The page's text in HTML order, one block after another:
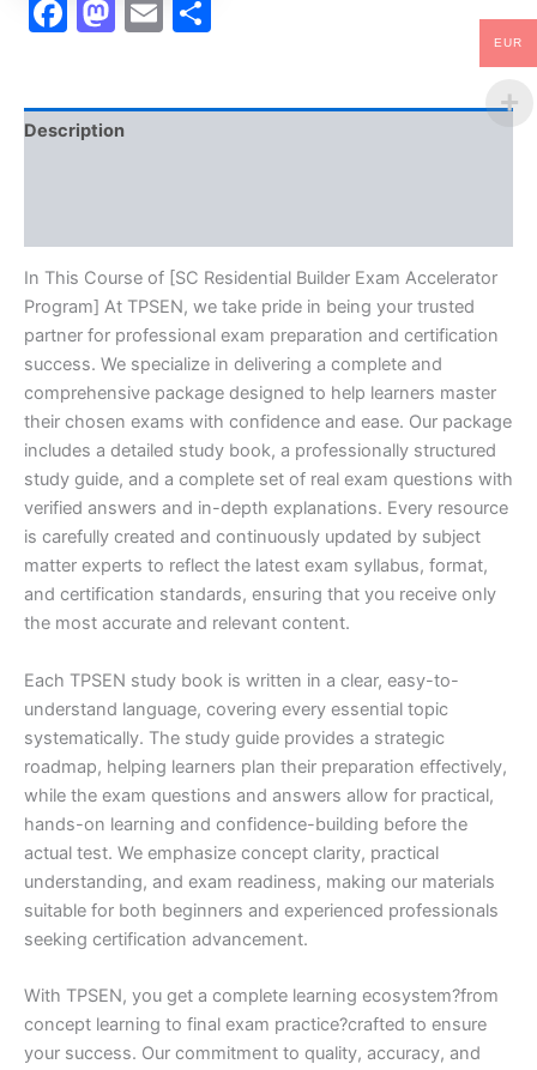
Facebook
Mastodon
Email
Description
In This Course of [SC Residential Builder Exam Accelerator
Program] At TPSEN, we take pride in being your trusted
partner for professional exam preparation and certification
success. We specialize in delivering a complete and
comprehensive package designed to help learners master
their chosen exams with confidence and ease. Our package
includes a detailed study book, a professionally structured
study guide, and a complete set of real exam questions with
verified answers and in-depth explanations. Every resource
is carefully created and continuously updated by subject
matter experts to reflect the latest exam syllabus, format,
and certification standards, ensuring that you receive only
the most accurate and relevant content.
Each TPSEN study book is written in a clear, easy-to-
understand language, covering every essential topic
systematically. The study guide provides a strategic
roadmap, helping learners plan their preparation effectively,
while the exam questions and answers allow for practical,
hands-on learning and confidence-building before the
actual test. We emphasize concept clarity, practical
understanding, and exam readiness, making our materials
suitable for both beginners and experienced professionals
seeking certification advancement.
With TPSEN, you get a complete learning ecosystem?from
concept learning to final exam practice?crafted to ensure
your success. Our commitment to quality, accuracy, and
EUR